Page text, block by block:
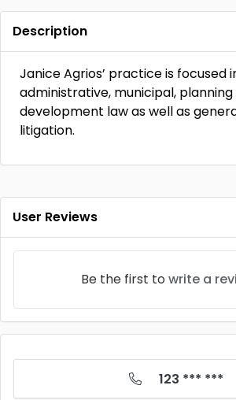
Description
Janice Agrios’ practice is focused
administrative, municipal,
development law as well as
litigation.
User Reviews
Be the first to write a
123 *** ***